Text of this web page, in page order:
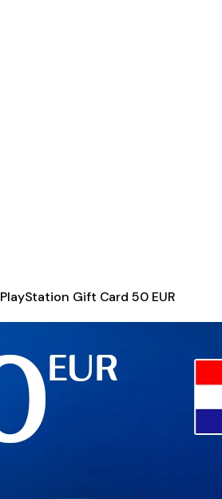
PlayStation Gift Card 50 EUR